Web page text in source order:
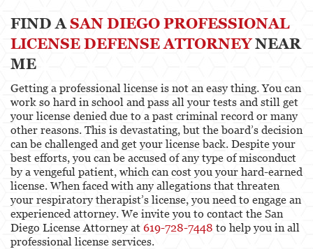
FIND ASAN DIEGO PROFESSIONAL
LICENSE DEFENSE ATTORNEYNEAR
ME
Getting a professional license is not an easy thing. You can
work so hard in school and pass all your tests and still get
your license denied due to a past criminal record or many
other reasons. This is devastating, but the board’s decision
can be challenged and get your license back. Despite your
best efforts, you can be accused of any type of misconduct
by a vengeful patient, which can cost you your hard-earned
license. When faced with any allegations that threaten
your respiratory therapist’s license, you need to engage an
experienced attorney. We invite you to contact the San
Diego License Attorney at 619-728-7448 to help you in all
professional license services.